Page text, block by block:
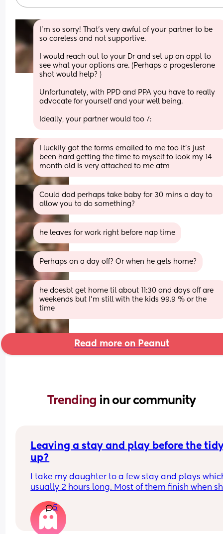
I’m so sorry! That’s very awful of your partner to be
so careless and not supportive.
I would reach out to your Dr and set up an appt to
see what your options are. (Perhaps a progesterone
shot would help? )
Unfortunately, with PPD and PPA you have to really
advocate for yourself and your well being.
Ideally, your partner would too /:
I luckily got the forms emailed to me too it's just
been hard getting the time to myself to look my 14
month old is very attached to me atm
Could dad perhaps take baby for 30 mins a day to
allow you to do something?
he leaves for work right before nap time
Perhaps on a day off? Or when he gets home?
he doesbt get home til about 11:30 and days off are
weekends but I'm still with the kids 99.9 % or the
time
Read more on Peanut
Trending in our community
Leaving a stay and play before the
up?
I take my daughter to a few stay and plays
usually 2 hours long. Most of them finish when
while to get her home and relaxed ready to nap
Is it rude to leave early? I think 2 hours is
long time so I would prefer to leave after 1-
5